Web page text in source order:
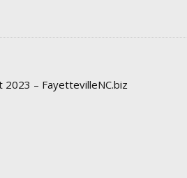
2023 – FayettevilleNC.biz